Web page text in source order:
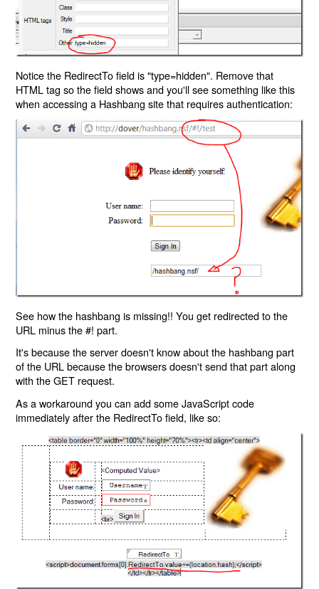
Notice the RedirectTo field is "type=hidden". Remove that
HTML tag so the field shows and you'll see something like this
when accessing a Hashbang site that requires authentication:
See how the hashbang is missing!! You get redirected to the
URL minus the #! part.
It's because the server doesn't know about the hashbang part
of the URL because the browsers doesn't send that part along
with the GET request.
As a workaround you can add some JavaScript code
immediately after the RedirectTo field, like so: